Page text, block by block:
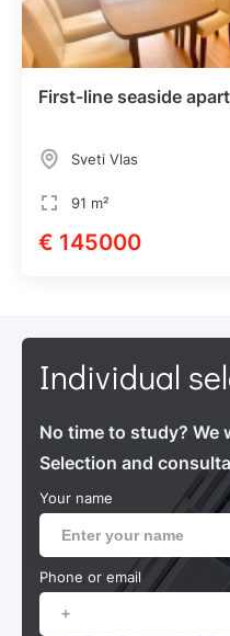
First-line seaside
Sveti Vlas
91 m²
€ 145000
Individual
No time to study? We
Selection and
Your name
Phone or email